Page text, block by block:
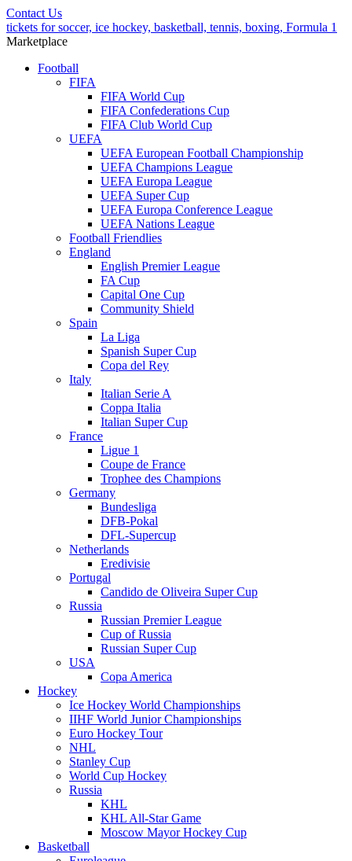
Contact Us
tickets for soccer, ice hockey, basketball, tennis, boxing, Formula 1
Marketplace
Football
FIFA
FIFA World Cup
FIFA Confederations Cup
FIFA Club World Cup
UEFA
UEFA European Football Championship
UEFA Champions League
UEFA Europa League
UEFA Super Cup
UEFA Europa Conference League
UEFA Nations League
Football Friendlies
England
English Premier League
FA Cup
Capital One Cup
Community Shield
Spain
La Liga
Spanish Super Cup
Copa del Rey
Italy
Italian Serie A
Coppa Italia
Italian Super Cup
France
Ligue 1
Coupe de France
Trophee des Champions
Germany
Bundesliga
DFB-Pokal
DFL-Supercup
Netherlands
Eredivisie
Portugal
Candido de Oliveira Super Cup
Russia
Russian Premier League
Cup of Russia
Russian Super Cup
USA
Copa America
Hockey
Ice Hockey World Championships
IIHF World Junior Championships
Euro Hockey Tour
NHL
Stanley Cup
World Cup Hockey
Russia
KHL
KHL All-Star Game
Moscow Mayor Hockey Cup
Basketball